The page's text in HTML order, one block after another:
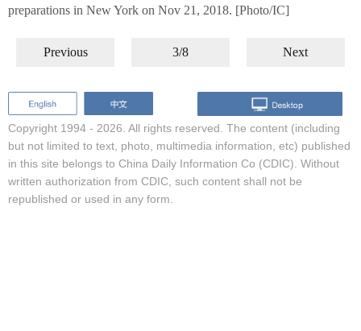
preparations in New York on Nov 21, 2018. [Photo/IC]
Previous 3/8 Next
Copyright 1994 - 2026. All rights reserved. The content (including
but not limited to text, photo, multimedia information, etc) published
in this site belongs to China Daily Information Co (CDIC). Without
written authorization from CDIC, such content shall not be
republished or used in any form.